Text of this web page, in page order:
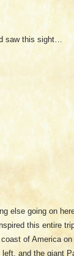
saw this sight…
else going on
this entire
of America on
and the giant